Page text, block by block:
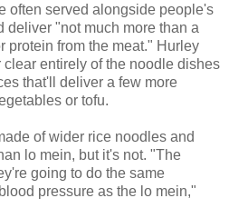
often served alongside people's
deliver "not much more than a
protein from the meat." Hurley
entirely of the noodle dishes
that'll deliver a few more
or tofu.
of wider rice noodles and
lo mein, but it's not. "The
going to do the same
pressure as the lo mein,"